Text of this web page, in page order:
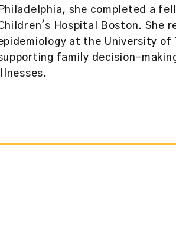
Philadelphia, she completed a
Hospital Boston. She
at the University
family decision-